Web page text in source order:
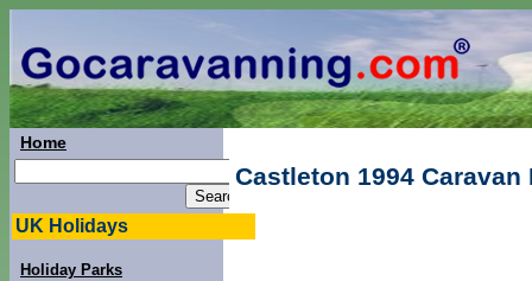
Home
UK Holidays
Holiday Parks
Castleton 1994 Caravan